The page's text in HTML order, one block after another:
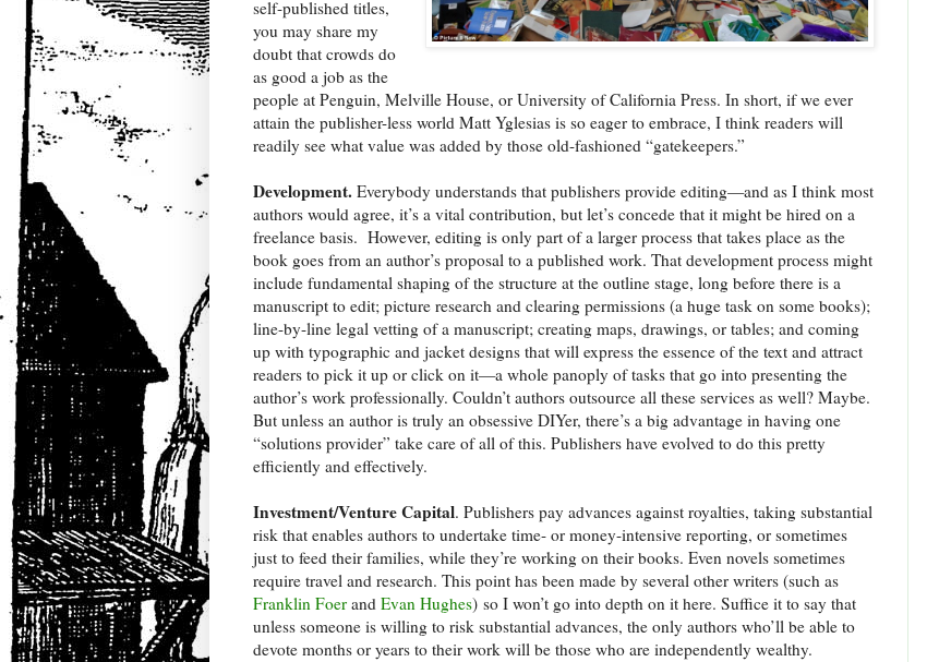
self-published titles,
you may share my
doubt that crowds do
as good a job as the
people at Penguin, Melville House, or University of California Press. In short, if we ever
attain the publisher-less world Matt Yglesias is so eager to embrace, I think readers will
readily see what value was added by those old-fashioned “gatekeepers.”
Development. Everybody understands that publishers provide editing—and as I think most
authors would agree, it’s a vital contribution, but let’s concede that it might be hired on a
freelance basis. However, editing is only part of a larger process that takes place as the
book goes from an author’s proposal to a published work. That development process might
include fundamental shaping of the structure at the outline stage, long before there is a
manuscript to edit; picture research and clearing permissions (a huge task on some books);
line-by-line legal vetting of a manuscript; creating maps, drawings, or tables; and coming
up with typographic and jacket designs that will express the essence of the text and attract
readers to pick it up or click on it—a whole panoply of tasks that go into presenting the
author’s work professionally. Couldn’t authors outsource all these services as well? Maybe.
But unless an author is truly an obsessive DIYer, there’s a big advantage in having one
“solutions provider” take care of all of this. Publishers have evolved to do this pretty
efficiently and effectively.
Investment/Venture Capital. Publishers pay advances against royalties, taking substantial
risk that enables authors to undertake time- or money-intensive reporting, or sometimes
just to feed their families, while they’re working on their books. Even novels sometimes
require travel and research. This point has been made by several other writers (such as
Franklin Foer and Evan Hughes) so I won’t go into depth on it here. Suffice it to say that
unless someone is willing to risk substantial advances, the only authors who’ll be able to
devote months or years to their work will be those who are independently wealthy.